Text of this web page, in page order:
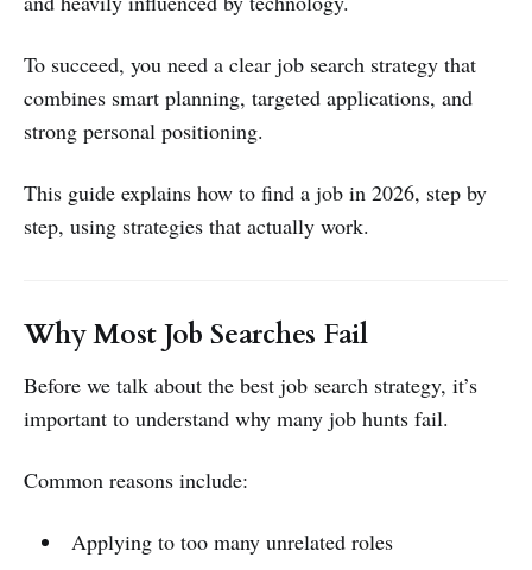
To succeed, you need a clear job search strategy that
combines smart planning, targeted applications, and
strong personal positioning.
This guide explains how to find a job in 2026, step by
step, using strategies that actually work.
Why Most Job Searches Fail
Before we talk about the best job search strategy, it’s
important to understand why many job hunts fail.
Common reasons include:
Applying to too many unrelated roles